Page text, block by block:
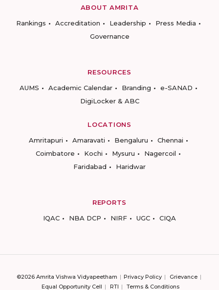
ABOUT AMRITA
Rankings
Accreditation Leadership
Press Media
Governance
RESOURCES
AUMS
Academic Calendar Branding
e-SANAD
DigiLocker & ABC
LOCATIONS
Amritapuri
Amaravati Bengaluru
Chennai
Coimbatore
Kochi Mysuru
Nagercoil
Faridabad
Haridwar
REPORTS
IQAC
NBA DCP NIRF UGC CIQA
©2026 Amrita Vishwa Vidyapeetham Privacy Policy
Grievance
Equal Opportunity Cell
RTI Terms & Conditions